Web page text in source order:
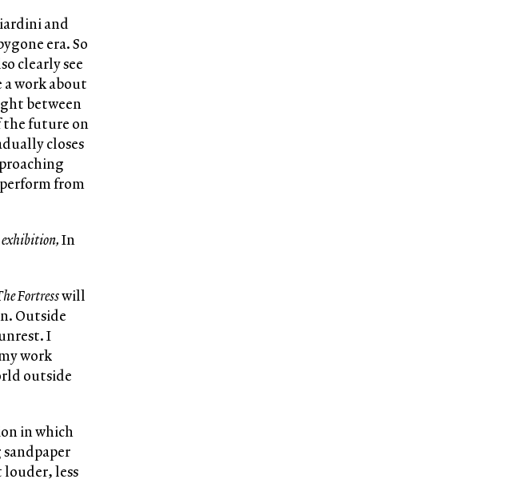
and
era. So
clearly see
a work about
between
the future on
closes
from
exhibition,In
Fortresswill
Outside
I
work
outside
in which
less